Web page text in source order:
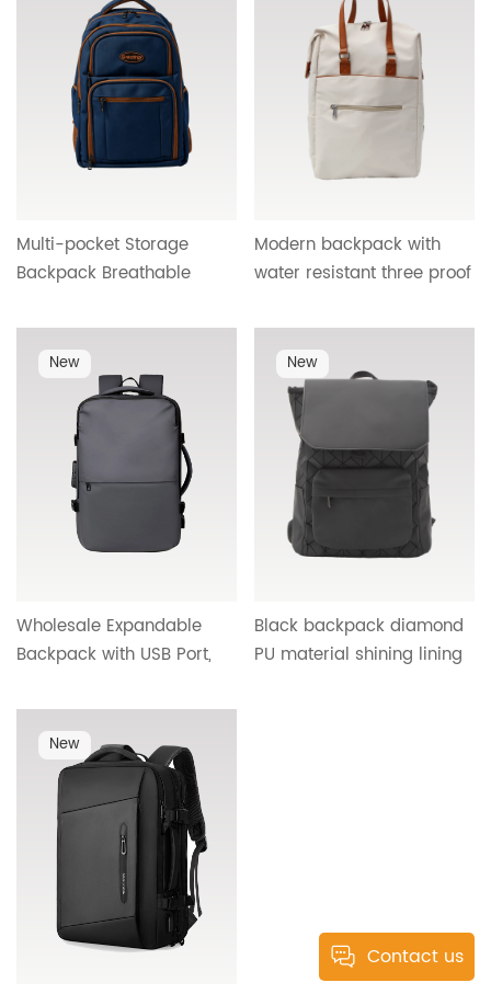
Multi-pocket Storage
Backpack Breathable
With USB Charging Cross
Border Wholesale HTG-
25604
Modern backpack with
water resistant three proof
USB charging port and
textured metal hardware
OEM OBM ODM supplier
HTG-26011
New
Wholesale Expandable
Backpack with USB Port,
Organized Compartments
| OEM/ODM Custom
Backpack Supplier &
Factory Direct
Manufacturer for Bulk
Orders B700#
New
Black backpack diamond
PU material shining lining
New
Contact us